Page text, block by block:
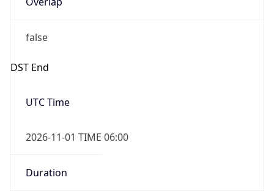
false
DST End
UTC Time
2026-11-01 TIME 06:00
Duration